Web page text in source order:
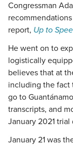
Congressman
report, Up to
He went on to
logistically
believes that at
including the fact
go to
transcripts, and
January 2021
January 21 was